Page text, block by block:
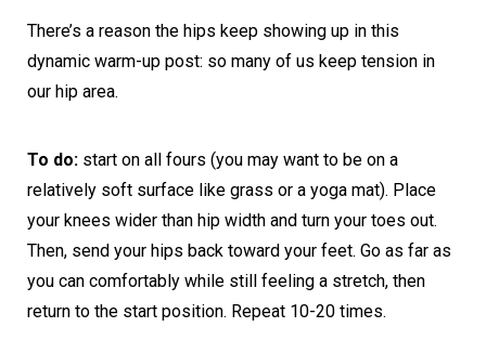
There’s a reason the hips keep showing up in this
dynamic warm-up post: so many of us keep tension in
our hip area.
To do: start on all fours (you may want to be on a
relatively soft surface like grass or a yoga mat). Place
your knees wider than hip width and turn your toes out.
Then, send your hips back toward your feet. Go as far as
you can comfortably while still feeling a stretch, then
return to the start position. Repeat 10-20 times.